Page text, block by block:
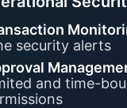
security alerts
and time-